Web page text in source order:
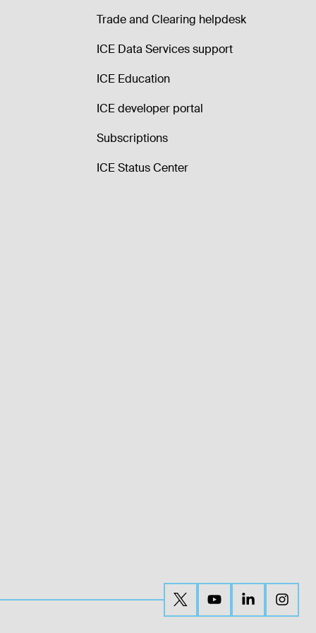
Trade and Clearing helpdesk
ICE Data Services support
ICE Education
ICE developer portal
Subscriptions
ICE Status Center